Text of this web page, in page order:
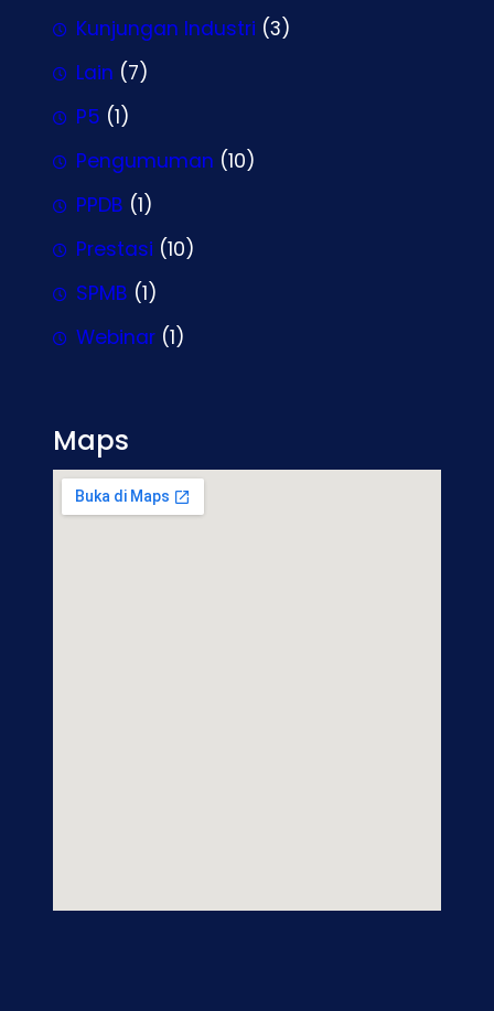
Kunjungan Industri (3)
Lain (7)
P5 (1)
Pengumuman (10)
PPDB (1)
Prestasi (10)
SPMB (1)
Webinar (1)
Maps